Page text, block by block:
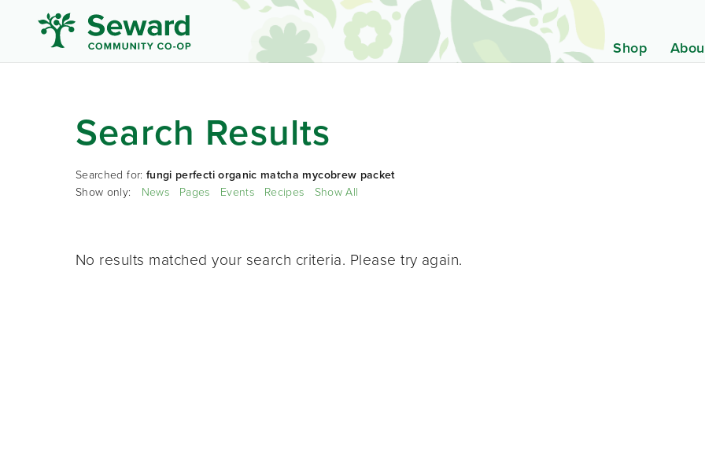
Shop
Search Results
Searched for: fungi perfecti organic matcha mycobrew packet
Show only: News Pages Events Recipes Show All
No results matched your search criteria. Please try again.